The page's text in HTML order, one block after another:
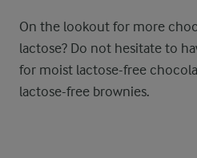
On the lookout for more
lactose? Do not hesitate to
for moist lactose-free
lactose-free brownies.